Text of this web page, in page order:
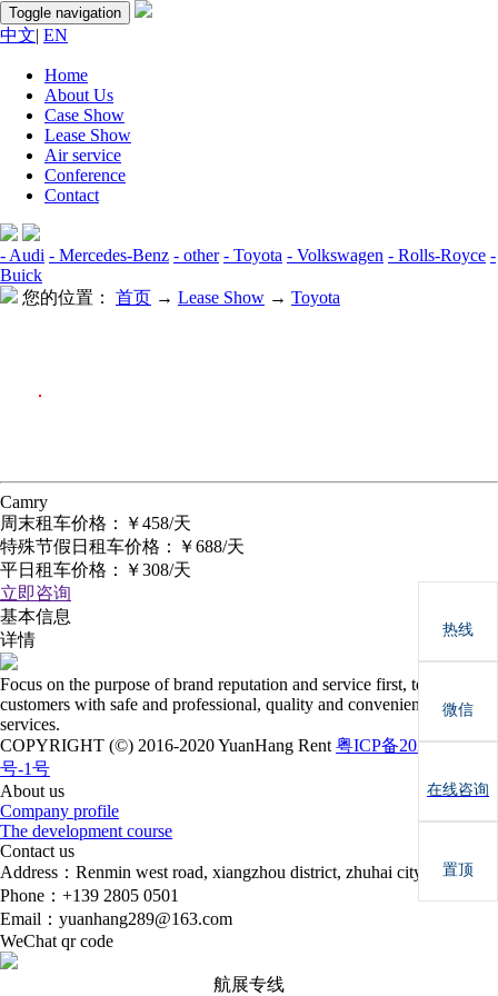
Toggle navigation
中文| EN
Home
About Us
Case Show
Lease Show
Air service
Conference
Contact
- Audi - Mercedes-Benz - other - Toyota - Volkswagen - Rolls-Royce -
Buick
您的位置： 首页 → Lease Show → Toyota
Camry
周末租车价格：
￥458/天
特殊节假日租车价格：
￥688/天
平日租车价格：
￥308/天
立即咨询
基本信息
详情
热线
微信
在线咨询
置顶
Focus on the purpose of brand reputation and service first, to provide
customers with safe and professional, quality and convenient car rental
services.
COPYRIGHT (©) 2016-2020 YuanHang Rent 粤ICP备2022081731
号-1号
About us
Company profile
The development course
Contact us
Address：Renmin west road, xiangzhou district, zhuhai city
Phone：+139 2805 0501
Email：yuanhang289@163.com
WeChat qr code
航展专线